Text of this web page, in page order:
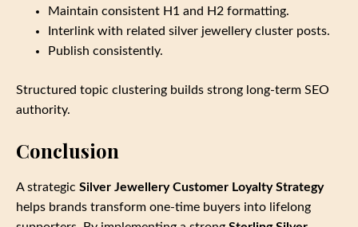
Maintain consistent H1 and H2 formatting.
Interlink with related silver jewellery cluster posts.
Publish consistently.
Structured topic clustering builds strong long‑term SEO
authority.
Conclusion
A strategic Silver Jewellery Customer Loyalty Strategy
helps brands transform one‑time buyers into lifelong